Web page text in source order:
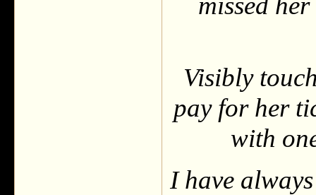
Visibly
pay for her
with
I have